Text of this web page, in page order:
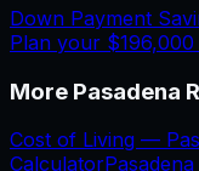
Down Payment
Plan your $196,000
More Pasadena
Cost of Living —
CalculatorPasadena